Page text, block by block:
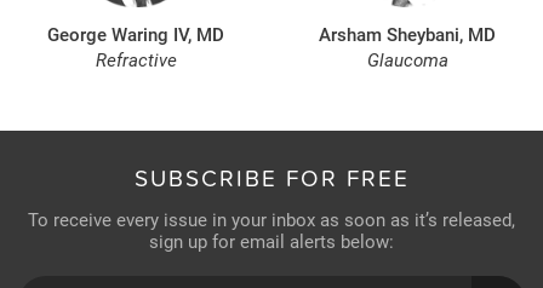
George Waring IV, MD
Refractive
Arsham Sheybani, MD
Glaucoma
SUBSCRIBE FOR FREE
To receive every issue in your inbox as soon as it’s released,
sign up for email alerts below: